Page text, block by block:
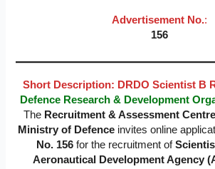
Advertisement No.:
156
Short Description: DRDO Scientist B
Defence Research & Development
The Recruitment & Assessment
Ministry of Defenceinvites online
No. 156for the recruitment of
Aeronautical Development Agency